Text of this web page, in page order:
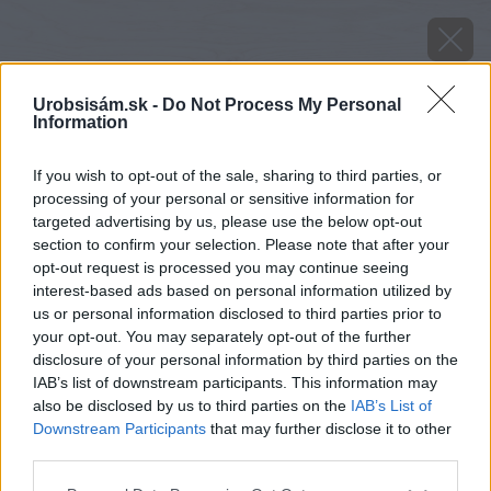
Urobsisám.sk - Do Not Process My Personal
Information
If you wish to opt-out of the sale, sharing to third parties, or
processing of your personal or sensitive information for
targeted advertising by us, please use the below opt-out
section to confirm your selection. Please note that after your
opt-out request is processed you may continue seeing
interest-based ads based on personal information utilized by
us or personal information disclosed to third parties prior to
your opt-out. You may separately opt-out of the further
disclosure of your personal information by third parties on the
IAB’s list of downstream participants. This information may
also be disclosed by us to third parties on the IAB’s List of
Downstream Participants that may further disclose it to other